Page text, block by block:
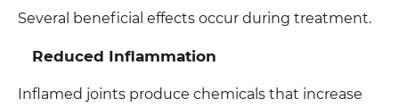
Several beneficial effects occur during treatment.
Reduced Inflammation
Inflamed joints produce chemicals that increase